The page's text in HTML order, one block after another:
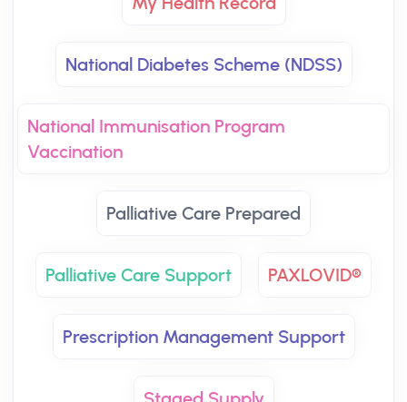
National Diabetes Scheme (NDSS)
National Immunisation Program
Vaccination
Palliative Care Prepared
Palliative Care Support PAXLOVID®
Prescription Management Support